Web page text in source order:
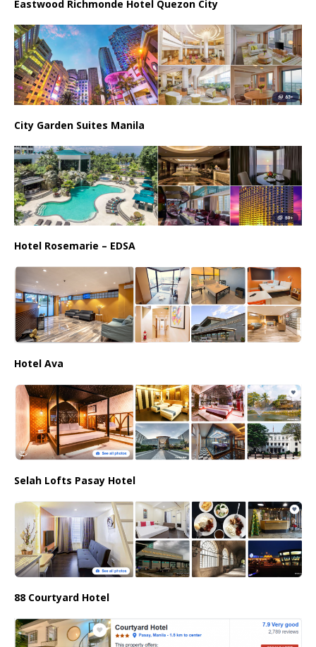
Eastwood Richmonde Hotel Quezon City
City Garden Suites Manila
Hotel Rosemarie – EDSA
Hotel Ava
Selah Lofts Pasay Hotel
88 Courtyard Hotel